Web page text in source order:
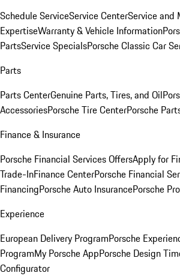
Schedule ServiceService CenterService and
ExpertiseWarranty & Vehicle Information
PartsService SpecialsPorsche Classic Car
Parts
Parts CenterGenuine Parts, Tires, and Oil
AccessoriesPorsche Tire CenterPorsche
Finance & Insurance
Porsche Financial Services OffersApply for
Trade-InFinance CenterPorsche Financial
FinancingPorsche Auto InsurancePorsche
Experience
European Delivery ProgramPorsche
ProgramMy Porsche AppPorsche Design
Configurator